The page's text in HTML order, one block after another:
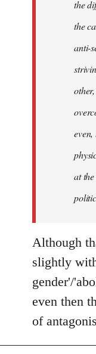
the
the
anti-
at
Although
slightly
gender'/
even then
of